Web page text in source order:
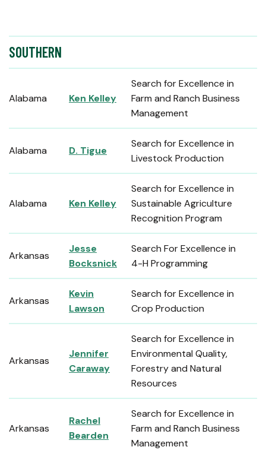
SOUTHERN
Alabama Ken Kelley
Search for Excellence in
Farm and Ranch Business
Management
Alabama D. Tigue
Search for Excellence in
Livestock Production
Alabama Ken Kelley
Search for Excellence in
Sustainable Agriculture
Recognition Program
Arkansas
Jesse
Bocksnick
Search For Excellence in
4-H Programming
Arkansas
Kevin
Lawson
Search for Excellence in
Crop Production
Arkansas
Jennifer
Caraway
Search for Excellence in
Environmental Quality,
Forestry and Natural
Resources
Arkansas
Rachel
Bearden
Search for Excellence in
Farm and Ranch Business
Management